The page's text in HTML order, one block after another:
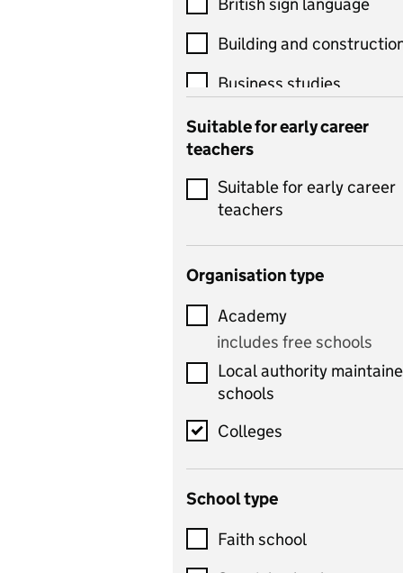
Building and
Business studies
Catering
Chemistry
Children's development
and learning
includes Latin
includes computer
science, information
technology, and ICT
Criminology
Customer service
Suitable for early career
teachers
Suitable for early career
teachers
Organisation type
Academy
includes free schools
Local authority
schools
Colleges
School type
Faith school